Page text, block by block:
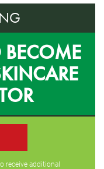
receive additional